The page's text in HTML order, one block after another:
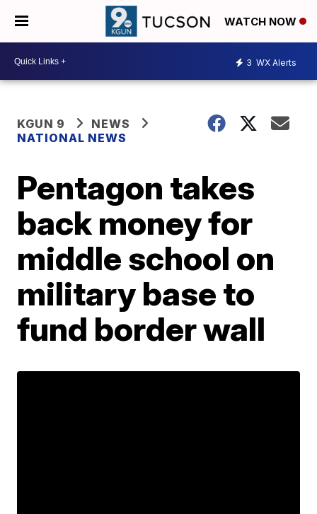
WATCH NOW
3 WX Alerts
KGUN 9
NEWS
NATIONAL NEWS
Pentagon takes
back money for
middle school on
military base to
fund border wall